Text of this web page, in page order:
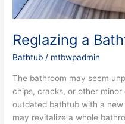
Reglazing a
Bathtub / mtbwpadmin
The bathroom may seem
chips, cracks, or other minor
outdated bathtub with a
may revitalize a whole